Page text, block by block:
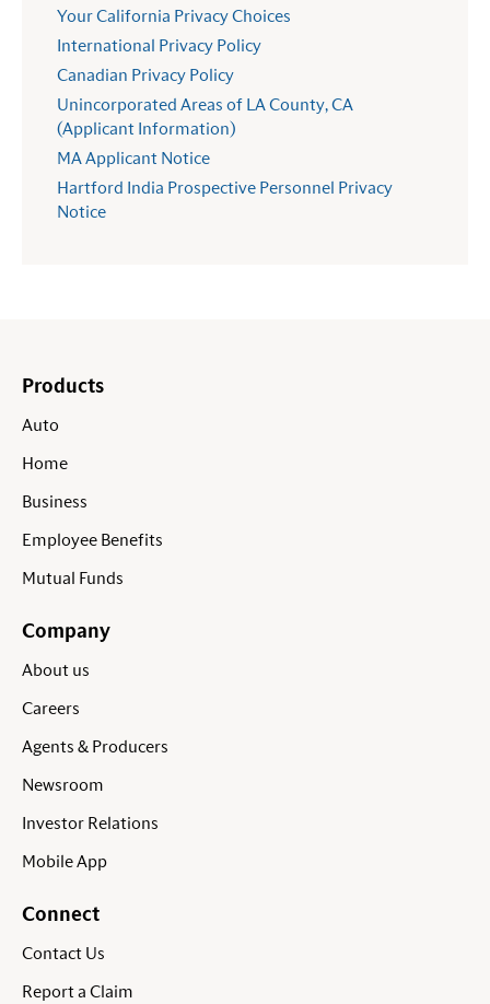
Your California Privacy Choices
International Privacy Policy
Canadian Privacy Policy
Unincorporated Areas of LA County, CA
(Applicant Information)
MA Applicant Notice
Hartford India Prospective Personnel Privacy
Notice
Products
Auto
Home
Business
Employee Benefits
Mutual Funds
Company
About us
Careers
Agents & Producers
Newsroom
Investor Relations
Mobile App
Connect
Contact Us
Report a Claim